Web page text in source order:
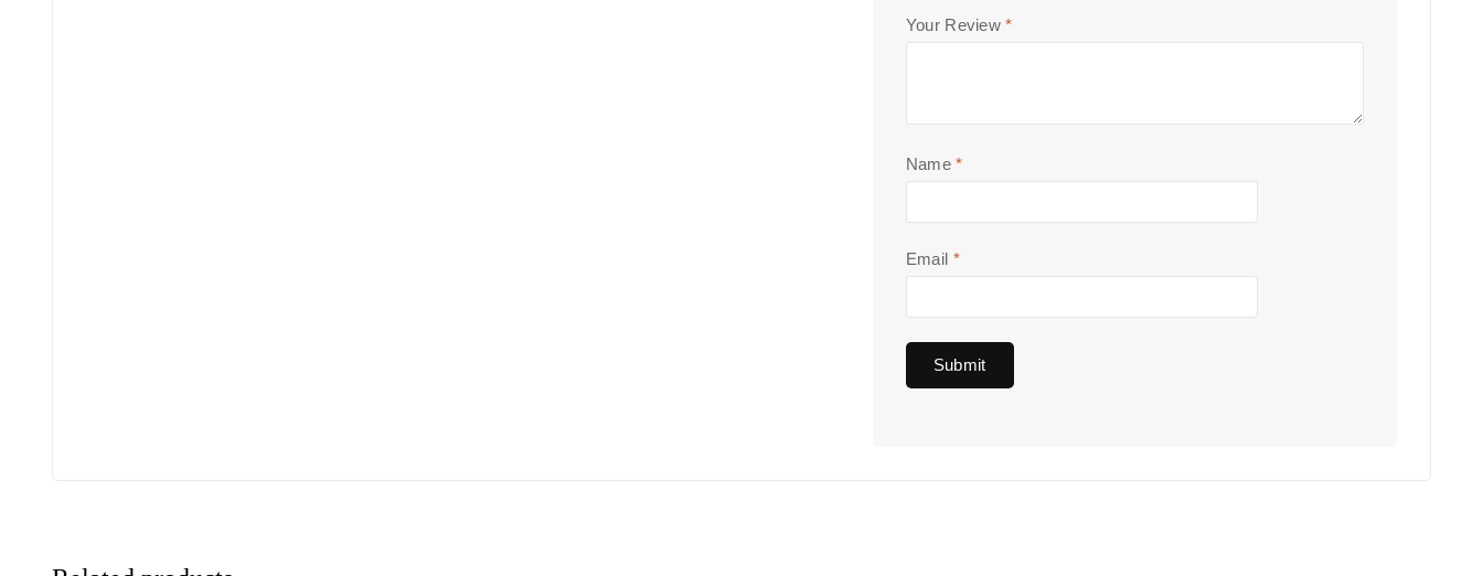
Your Review*
Name*
Email *